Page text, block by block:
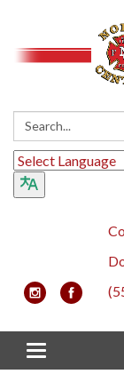
Search:
Toggle